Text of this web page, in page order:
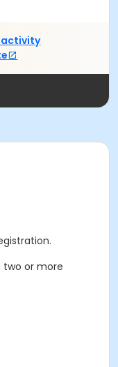
activity
two or more